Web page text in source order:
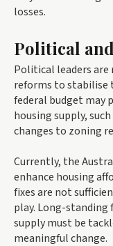
losses.
Political
Political leaders
reforms to stabilise
federal budget may
housing supply,
changes to zoning
Currently, the
enhance housing
fixes are not
play. Long-standing
supply must be
meaningful change.